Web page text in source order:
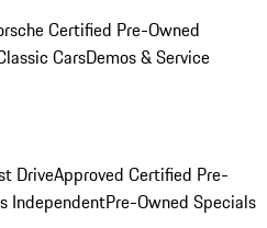
Certified Pre-Owned
CarsDemos & Service
DriveApproved Certified Pre-
IndependentPre-Owned Specials